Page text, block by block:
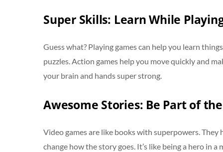
Super Skills: Learn While
Guess what? Playing games can help you learn
puzzles. Action games help you move quickly and
your brain and hands super strong.
Awesome Stories: Be Part of
Video games are like books with superpowers.
change how the story goes. It’s like being a hero in